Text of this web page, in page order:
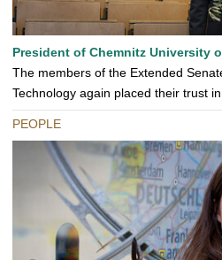
President of Chemnitz University
The members of the Extended
Technology again placed their trust
PEOPLE